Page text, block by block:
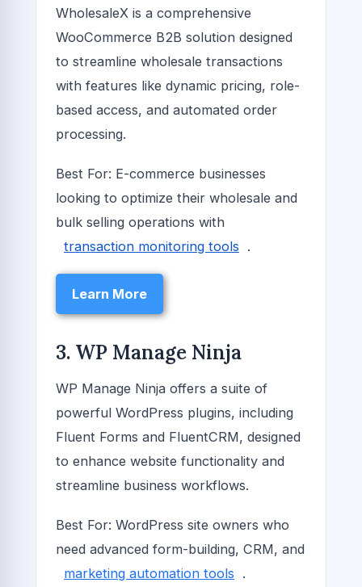
WholesaleX is a comprehensive
WooCommerce B2B solution designed
to streamline wholesale transactions
with features like dynamic pricing, role-
based access, and automated order
processing.
Best For: E-commerce businesses
looking to optimize their wholesale and
bulk selling operations with
transaction monitoring tools .
Learn More
3. WP Manage Ninja
WP Manage Ninja offers a suite of
powerful WordPress plugins, including
Fluent Forms and FluentCRM, designed
to enhance website functionality and
streamline business workflows.
Best For: WordPress site owners who
need advanced form-building, CRM, and
marketing automation tools .